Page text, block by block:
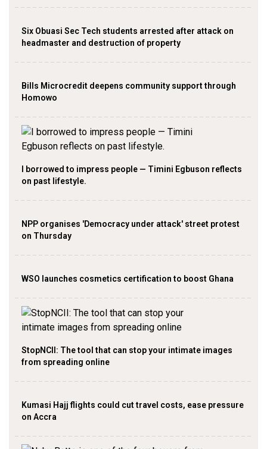
Six Obuasi Sec Tech students arrested after attack on
headmaster and destruction of property
Bills Microcredit deepens community support through
Homowo
I borrowed to impress people — Timini Egbuson reflects
on past lifestyle.
NPP organises 'Democracy under attack' street protest
on Thursday
WSO launches cosmetics certification to boost Ghana
StopNCII: The tool that can stop your intimate images
from spreading online
Kumasi Hajj flights could cut travel costs, ease pressure
on Accra